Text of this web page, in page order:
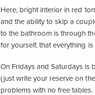
Here, bright interior in red
and the ability to skip a
to the bathroom is through
for yourself, that everything
On Fridays and Saturdays
(just write your reserve on
problems with no free